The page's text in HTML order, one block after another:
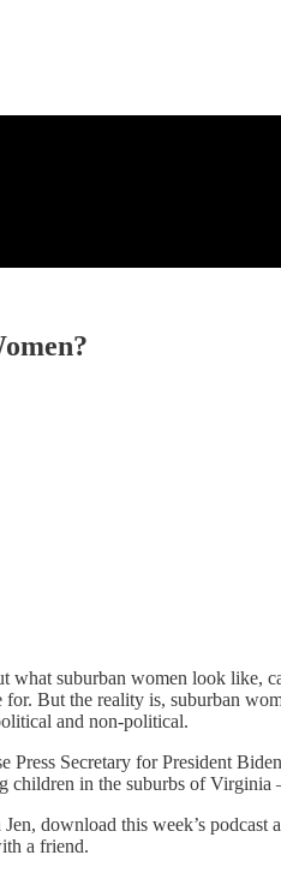
what suburban women look like,
But the reality is, suburban
and non-political.
Press Secretary for President
children in the suburbs of Virginia
download this week’s podcast
a friend.